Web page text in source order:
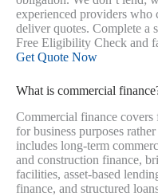
experienced providers who
deliver quotes. Complete a
Free Eligibility Check and
Get Quote Now
What is commercial
Commercial finance
for business purposes
includes long-term
and construction finance,
facilities, asset-based
finance, and structured